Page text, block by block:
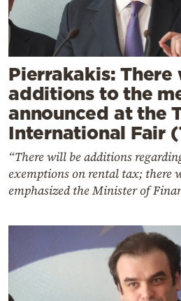
Pierrakakis: There
additions to the
announced at the
International Fair
“There will be additions
exemptions on rental tax; there
emphasized the Minister of